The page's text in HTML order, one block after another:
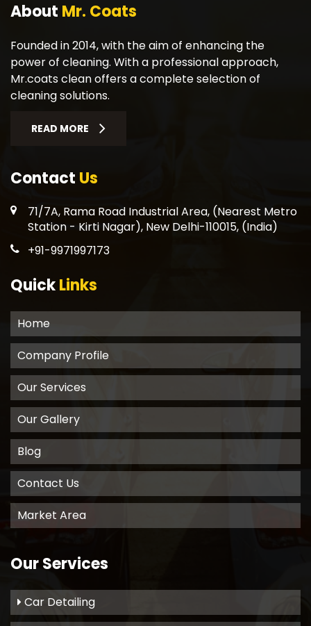
About Mr. Coats
Founded in 2014, with the aim of enhancing the
power of cleaning. With a professional approach,
Mr.coats clean offers a complete selection of
cleaning solutions.
READ MORE
Contact Us
71/7A, Rama Road Industrial Area, (Nearest Metro
Station - Kirti Nagar), New Delhi-110015, (India)
+91-9971997173
QuickLinks
Home
Company Profile
Our Services
Our Gallery
Blog
Contact Us
Market Area
Our Services
Car Detailing